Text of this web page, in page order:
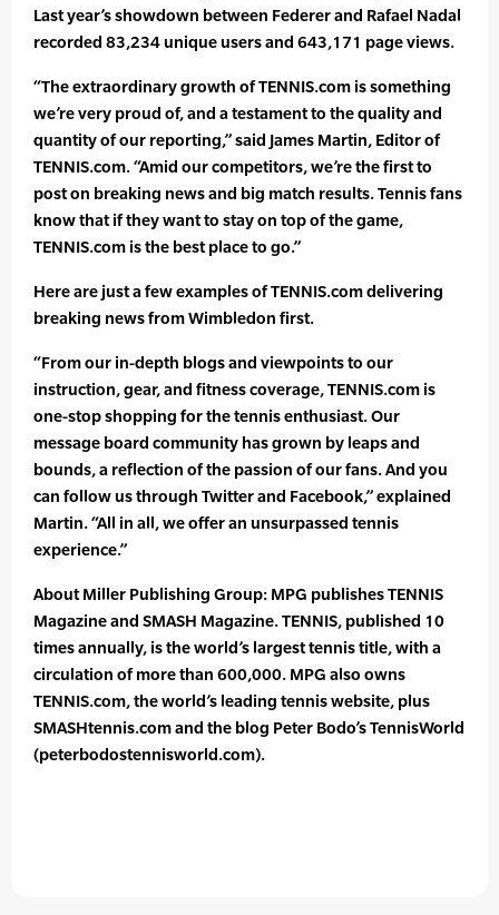
Last year’s showdown between Federer and Rafael Nadal
recorded 83,234 unique users and 643,171 page views.
“The extraordinary growth of TENNIS.com is something
we’re very proud of, and a testament to the quality and
quantity of our reporting,” said James Martin, Editor of
TENNIS.com. “Amid our competitors, we’re the first to
post on breaking news and big match results. Tennis fans
know that if they want to stay on top of the game,
TENNIS.com is the best place to go.”
Here are just a few examples of TENNIS.com delivering
breaking news from Wimbledon first.
“From our in-depth blogs and viewpoints to our
instruction, gear, and fitness coverage, TENNIS.com is
one-stop shopping for the tennis enthusiast. Our
message board community has grown by leaps and
bounds, a reflection of the passion of our fans. And you
can follow us through Twitter and Facebook,” explained
Martin. “All in all, we offer an unsurpassed tennis
experience.”
About Miller Publishing Group: MPG publishes TENNIS
Magazine and SMASH Magazine. TENNIS, published 10
times annually, is the world’s largest tennis title, with a
circulation of more than 600,000. MPG also owns
TENNIS.com, the world’s leading tennis website, plus
SMASHtennis.com and the blog Peter Bodo’s TennisWorld
(peterbodostennisworld.com).